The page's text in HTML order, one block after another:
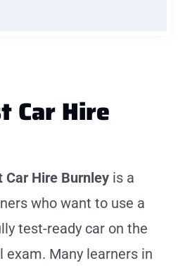
Car Hire
Car Hire Burnley is a
who want to use a
test-ready car on the
Many learners in